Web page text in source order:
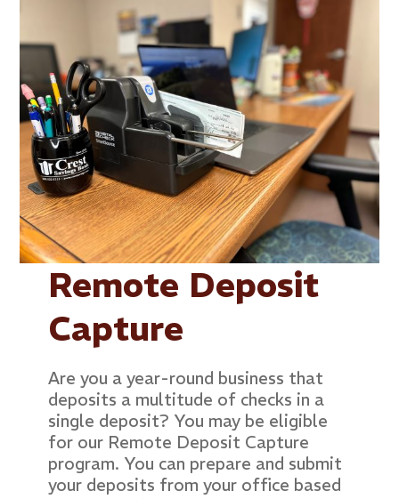
Remote Deposit
Capture
Are you a year-round business that
deposits a multitude of checks in a
single deposit? You may be eligible
for our Remote Deposit Capture
program. You can prepare and submit
your deposits from your office based